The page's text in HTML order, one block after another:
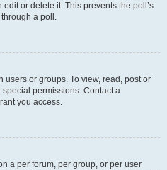
or delete it. This prevents the poll’s
a poll.
or groups. To view, read, post or
permissions. Contact a
you access.
a per forum, per group, or per user